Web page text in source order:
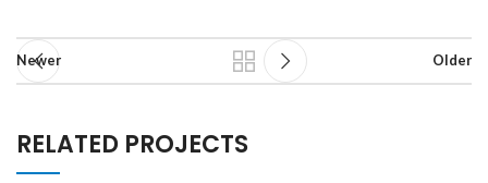
Newer Older
RELATED PROJECTS